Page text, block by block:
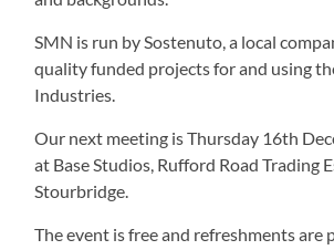
SMN is run by Sostenuto, a local
quality funded projects for and using
Industries.
Our next meeting is Thursday 16th
at Base Studios, Rufford Road Trading
Stourbridge.
The event is free and refreshments are